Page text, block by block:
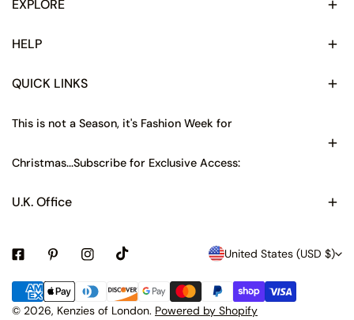
EXPLORE
HELP
QUICK LINKS
This is not a Season, it's Fashion Week for
Christmas...Subscribe for Exclusive Access:
U.K. Office
C
o
u
United States (USD $)
© 2026, Kenzies of London. Powered by Shopify
Payment
methods